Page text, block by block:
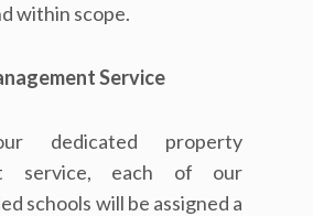
within scope.
Service
dedicated property
service, each of our
schools will be assigned a